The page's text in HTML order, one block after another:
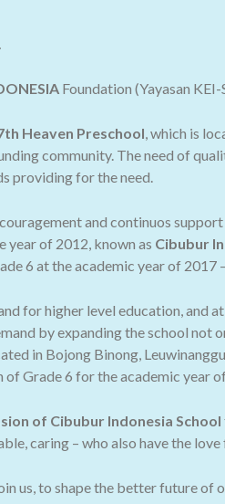
Foundation (Yayasan
Heaven Preschool, which is
community. The need of
providing for the need.
and continuos
year of 2012, known as Cibubur
6 at the academic year of 2017
for higher level education, and
by expanding the school not
in Bojong Binong,
of Grade 6 for the academic year
of Cibubur Indonesia School
caring – who also have the
us, to shape the better future of